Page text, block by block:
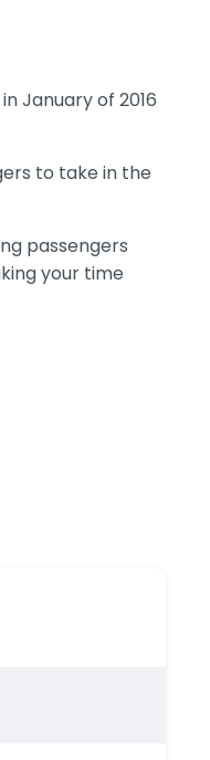
January of 2016
to take in the
passengers
your time